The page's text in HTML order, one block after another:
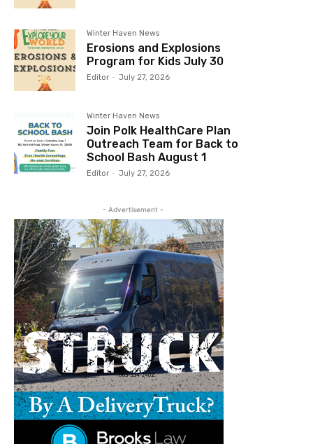
Winter Haven News
Erosions and Explosions
Program for Kids July 30
Editor - July 27, 2026
Winter Haven News
Join Polk HealthCare Plan
Outreach Team for Back to
School Bash August 1
Editor - July 27, 2026
- Advertisement -